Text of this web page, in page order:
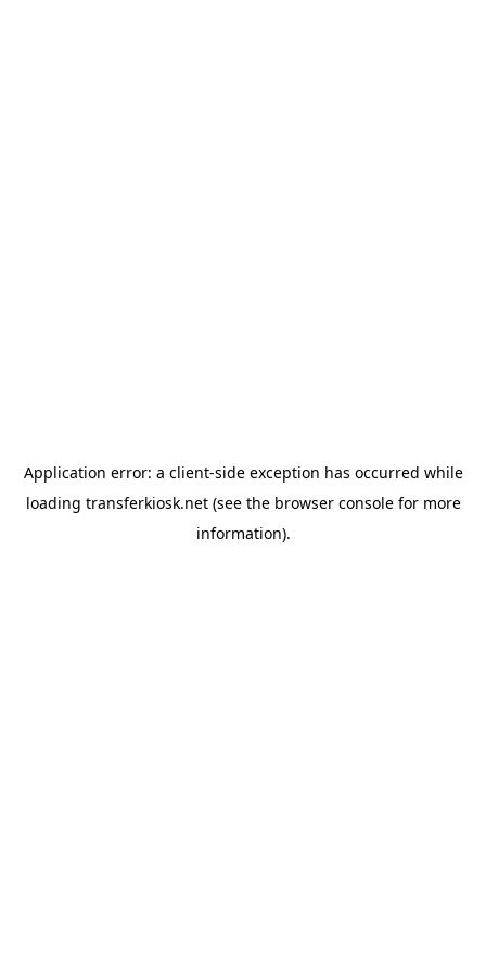
Application error: a client-side exception has occurred while
loading transferkiosk.net(see the browser consolefor more
information).